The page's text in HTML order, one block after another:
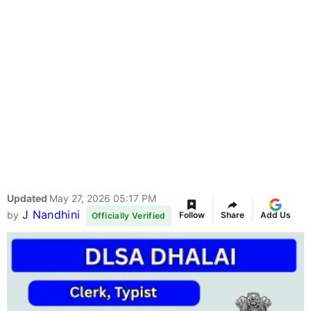
Updated May 27, 2026 05:17 PM
by J Nandhini Officially Verified Follow Share Add Us